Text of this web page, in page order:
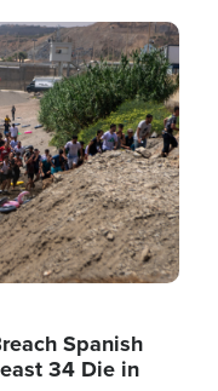
Spanish
34 Die in